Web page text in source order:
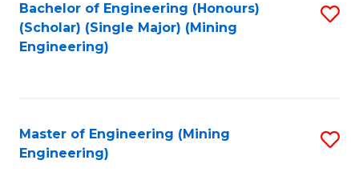
Bachelor of Engineering (Honours)
(Scholar) (Single Major) (Mining
Engineering)
Master of Engineering (Mining
Engineering)